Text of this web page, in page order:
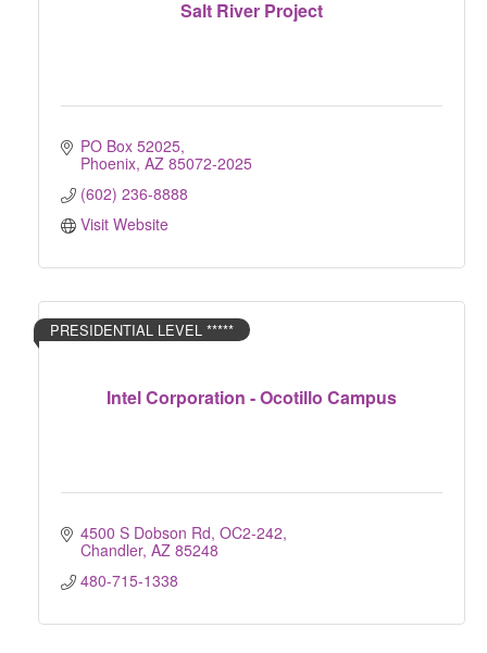
Salt River Project
PO Box 52025
Phoenix AZ 85072-2025
(602) 236-8888
Visit Website
Intel Corporation - Ocotillo Campus
PRESIDENTIAL LEVEL *****
4500 S Dobson Rd, OC2-242
Chandler AZ 85248
480-715-1338